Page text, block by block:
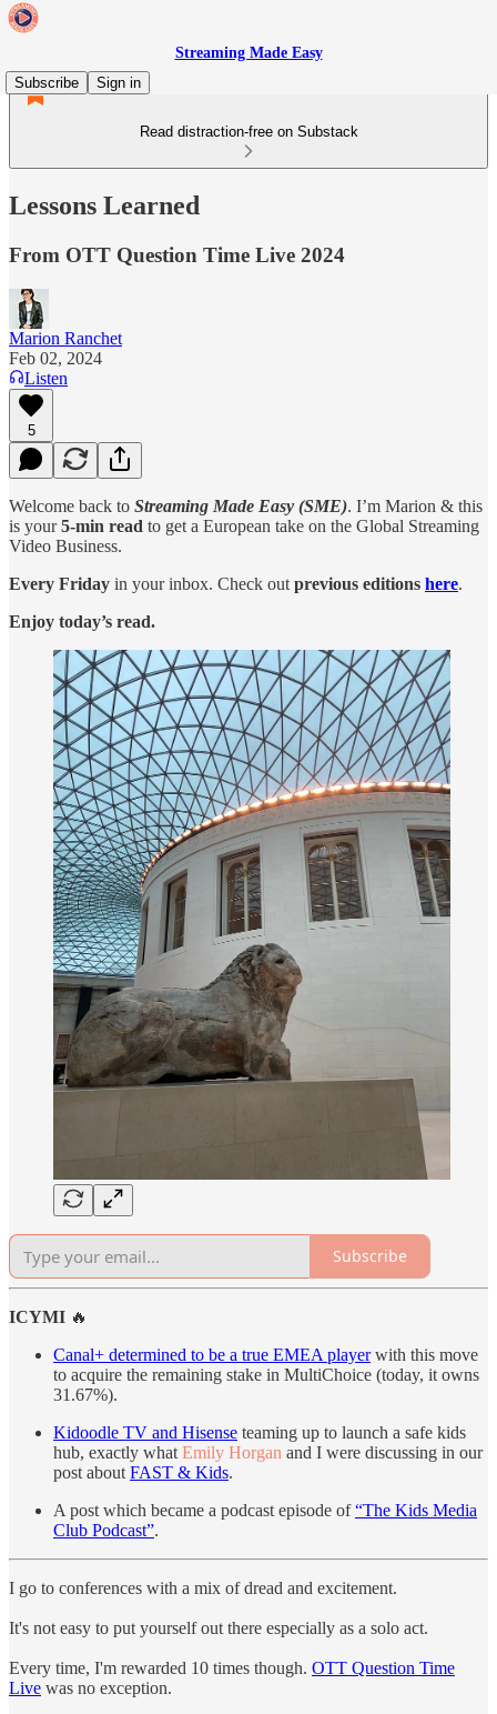
Streaming Made Easy
Subscribe
Sign in
Read distraction-free on Substack
Lessons Learned
From OTT Question Time Live 2024
Marion Ranchet
Feb 02, 2024
Listen
5
Welcome back to Streaming Made Easy (SME). I’m Marion & this
is your5-min read to get a European take on the Global Streaming
Video Business.
Every Friday in your inbox. Check out previous editions here.
Enjoy today’s read.
Subscribe
ICYMI 🔥
Canal+ determined to be a true EMEA playerwith this move
to acquire the remaining stake in MultiChoice (today, it owns
31.67%).
Kidoodle TV and Hisense teaming up to launch a safe kids
hub, exactly what Emily Horgan and I were discussing in our
post about FAST & Kids.
A post which became a podcast episode of“The Kids Media
Club Podcast”.
I go to conferences with a mix of dread and excitement.
It's not easy to put yourself out there especially as a solo act.
Every time, I'm rewarded 10 times though. OTT Question Time
Live was no exception.